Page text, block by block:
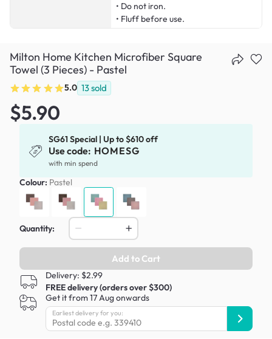
• Do not iron.
• Fluff before use.
Milton Home Kitchen Microfiber Square
Towel (3 Pieces) - Pastel
5.0 13sold
$5.90
SG61 Special | Up to $610 off
Use code: HOMESG
with min spend
Colour: Pastel
Quantity:
Add to Cart
Delivery: $2.99
FREE delivery (orders over $300)
Get it from 17 Aug onwards
Earliest delivery for you: